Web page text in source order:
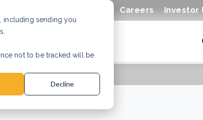
including sending you
not to be tracked will be
Decline
Careers Investor